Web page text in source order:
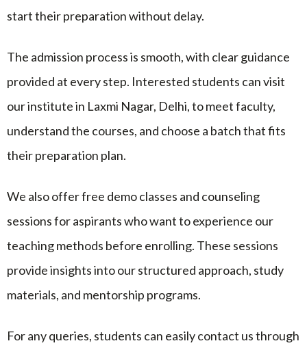
start their preparation without delay.
The admission process is smooth, with clear guidance
provided at every step. Interested students can visit
our institute in Laxmi Nagar, Delhi, to meet faculty,
understand the courses, and choose a batch that fits
their preparation plan.
We also offer free demo classes and counseling
sessions for aspirants who want to experience our
teaching methods before enrolling. These sessions
provide insights into our structured approach, study
materials, and mentorship programs.
For any queries, students can easily contact us through